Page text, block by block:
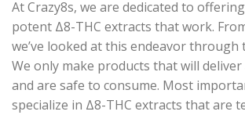
At Crazy8s, we are dedicated to
potent Δ8-THC extracts that work.
we’ve looked at this endeavor through
We only make products that will
and are safe to consume. Most
specialize in Δ8-THC extracts that are